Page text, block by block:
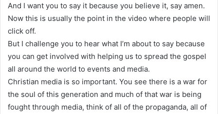
And I want you to say it because you believe it, say amen.
Now this is usually the point in the video where people will
click off.
But I challenge you to hear what I’m about to say because
you can get involved with helping us to spread the gospel
all around the world to events and media.
Christian media is so important. You see there is a war for
the soul of this generation and much of that war is being
fought through media, think of all of the propaganda, all of